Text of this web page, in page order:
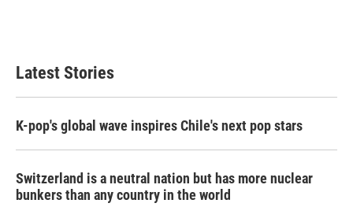
Latest Stories
K-pop's global wave inspires Chile's next pop stars
Switzerland is a neutral nation but has more nuclear
bunkers than any country in the world